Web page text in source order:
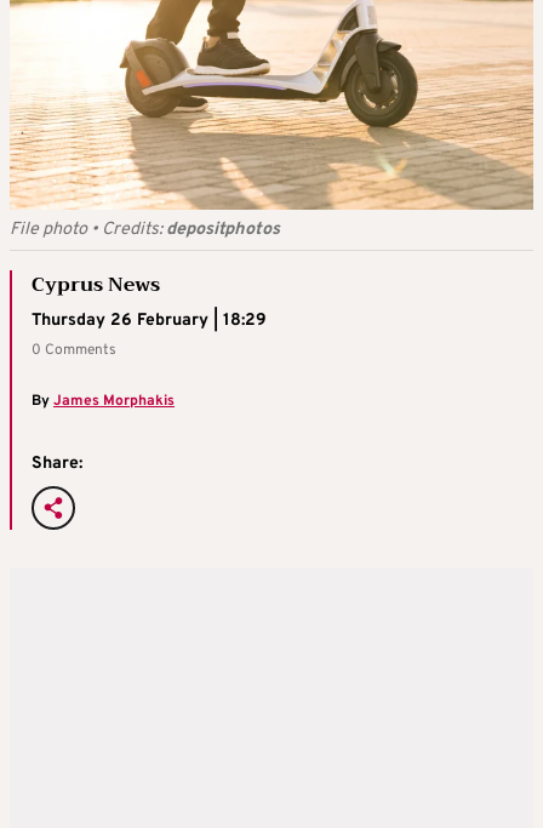
File photo• Credits:depositphotos
Cyprus News
Thursday 26 February | 18:29
0 Comments
ByJames Morphakis
Share: